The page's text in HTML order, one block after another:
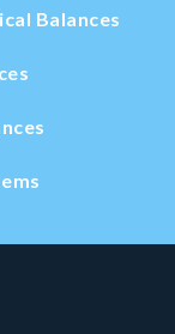
Balances